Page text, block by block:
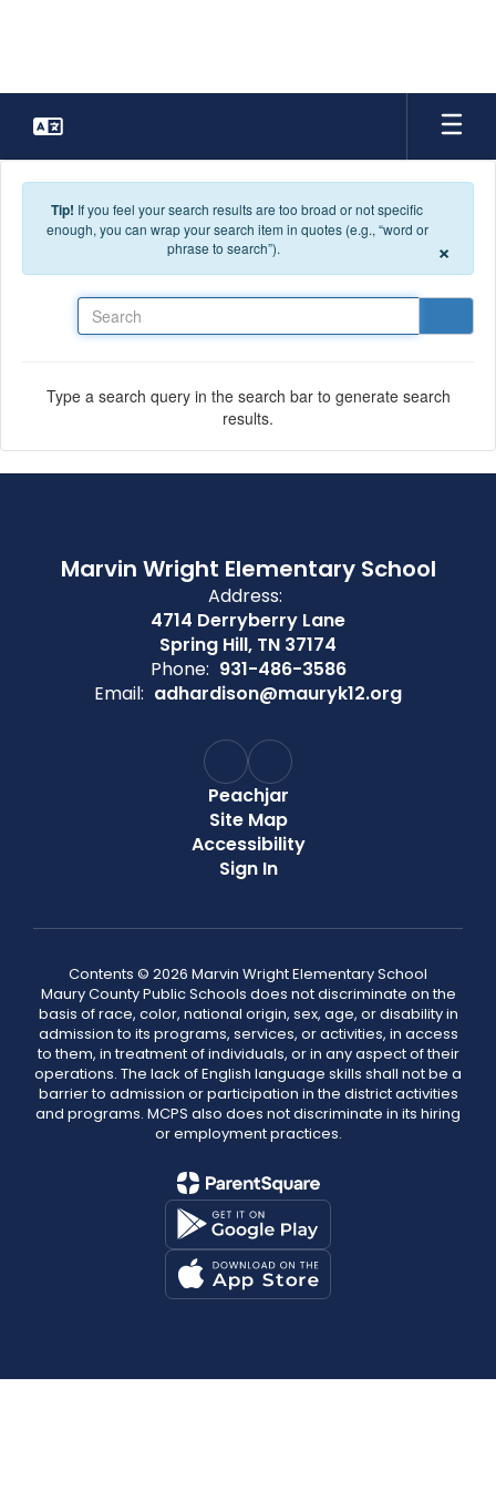
Tip! If you feel your search results are too broad or not specific
enough, you can wrap your search item in quotes (e.g., “word or
phrase to search”).
×
Type a search query in the search bar to generate search
results.
Marvin Wright Elementary School
Address:
4714 Derryberry Lane
Spring Hill, TN 37174
Phone: 931-486-3586
Email: adhardison@mauryk12.org
Peachjar
Site Map
Accessibility
Sign In
Contents © 2026 Marvin Wright Elementary School
Maury County Public Schools does not discriminate on the
basis of race, color, national origin, sex, age, or disability in
admission to its programs, services, or activities, in access
to them, in treatment of individuals, or in any aspect of their
operations. The lack of English language skills shall not be a
barrier to admission or participation in the district activities
and programs. MCPS also does not discriminate in its hiring
or employment practices.